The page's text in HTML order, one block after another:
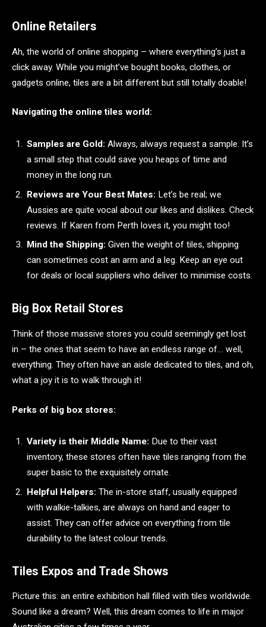
Online Retailers
Ah, the world of online shopping – where everything’s just a
click away. While you might’ve bought books, clothes, or
gadgets online, tiles are a bit different but still totally doable!
Navigating the online tiles world:
Samples are Gold: Always, always request a sample. It’s
a small step that could save you heaps of time and
money in the long run.
Reviews are Your Best Mates: Let’s be real; we
Aussies are quite vocal about our likes and dislikes. Check
reviews. If Karen from Perth loves it, you might too!
Mind the Shipping: Given the weight of tiles, shipping
can sometimes cost an arm and a leg. Keep an eye out
for deals or local suppliers who deliver to minimise costs.
Big Box Retail Stores
Think of those massive stores you could seemingly get lost
in – the ones that seem to have an endless range of… well,
everything. They often have an aisle dedicated to tiles, and oh,
what a joy it is to walk through it!
Perks of big box stores:
Variety is their Middle Name: Due to their vast
inventory, these stores often have tiles ranging from the
super basic to the exquisitely ornate.
Helpful Helpers: The in-store staff, usually equipped
with walkie-talkies, are always on hand and eager to
assist. They can offer advice on everything from tile
durability to the latest colour trends.
Tiles Expos and Trade Shows
Picture this: an entire exhibition hall filled with tiles worldwide.
Sound like a dream? Well, this dream comes to life in major